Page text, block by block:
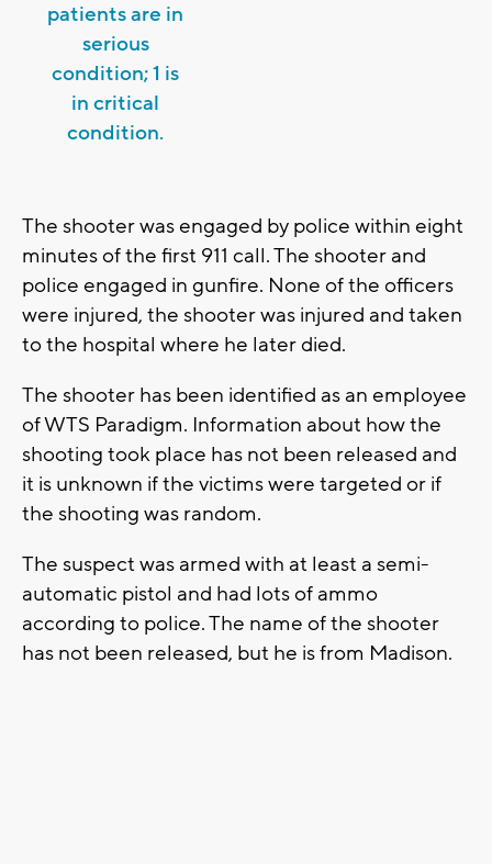
patients are in
serious
condition; 1 is
in critical
condition.
The shooter was engaged by police within eight
minutes of the first 911 call. The shooter and
police engaged in gunfire. None of the officers
were injured, the shooter was injured and taken
to the hospital where he later died.
The shooter has been identified as an employee
of WTS Paradigm. Information about how the
shooting took place has not been released and
it is unknown if the victims were targeted or if
the shooting was random.
The suspect was armed with at least a semi-
automatic pistol and had lots of ammo
according to police. The name of the shooter
has not been released, but he is from Madison.